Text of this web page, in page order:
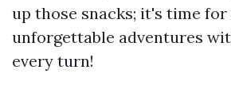
up those snacks; it's time for
unforgettable adventures
every turn!